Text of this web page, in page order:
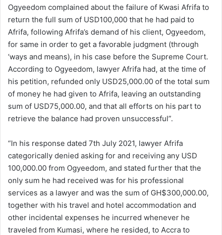
Ogyeedom complained about the failure of Kwasi Afrifa to
return the full sum of USD100,000 that he had paid to
Afrifa, following Afrifa’s demand of his client, Ogyeedom,
for same in order to get a favorable judgment (through
‘ways and means), in his case before the Supreme Court.
According to Ogyeedom, lawyer Afrifa had, at the time of
his petition, refunded only USD25,000.00 of the total sum
of money he had given to Afrifa, leaving an outstanding
sum of USD75,000.00, and that all efforts on his part to
retrieve the balance had proven unsuccessful”.
“In his response dated 7th July 2021, lawyer Afrifa
categorically denied asking for and receiving any USD
100,000.00 from Ogyeedom, and stated further that the
only sum he had received was for his professional
services as a lawyer and was the sum of GH$300,000.00,
together with his travel and hotel accommodation and
other incidental expenses he incurred whenever he
traveled from Kumasi, where he resided, to Accra to